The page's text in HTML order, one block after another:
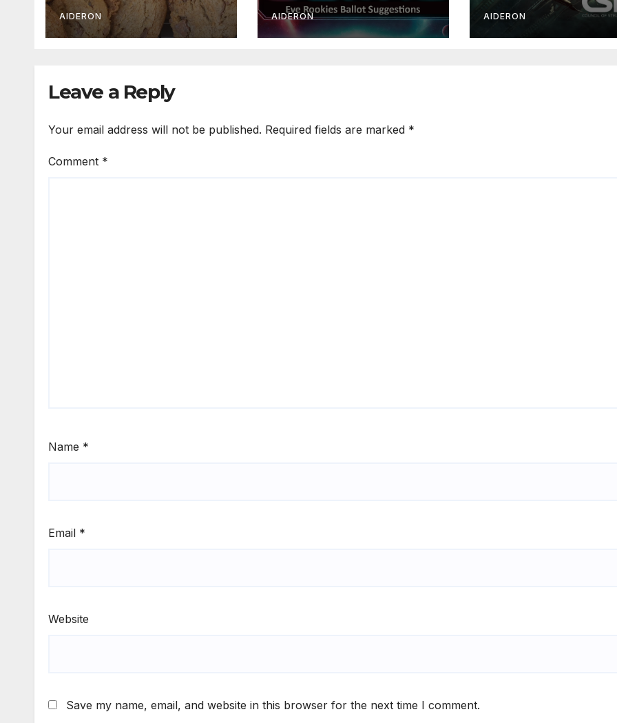
AIDERON AIDERON AIDERON
Leave a Reply
Your email address will not be published. Required fields are marked *
Comment *
Name *
Email *
Website
Save my name, email, and website in this browser for the next time I comment.